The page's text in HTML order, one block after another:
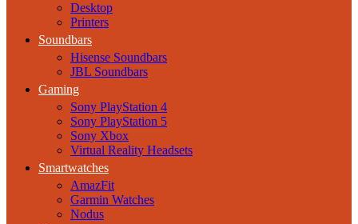
Desktop
Printers
Soundbars
Hisense Soundbars
JBL Soundbars
Gaming
Sony PlayStation 4
Sony PlayStation 5
Sony Xbox
Virtual Reality Headsets
Smartwatches
AmazFit
Garmin Watches
Nodus